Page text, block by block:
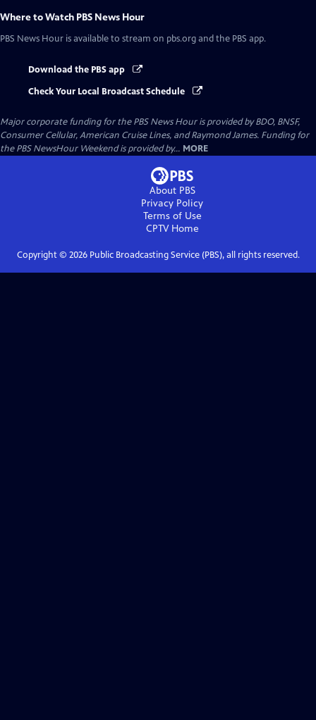
Where to Watch PBS News Hour
PBS News Hour is available to stream on pbs.org and the PBS app.
Download the PBS app
Check Your Local Broadcast Schedule
Major corporate funding for the PBS News Hour is provided by BDO, BNSF,
Consumer Cellular, American Cruise Lines, and Raymond James. Funding for
the PBS NewsHour Weekend is provided by... MORE
About PBS
Privacy Policy
Terms of Use
CPTVHome
Copyright © 2026Public Broadcasting Service (PBS), all rights reserved.